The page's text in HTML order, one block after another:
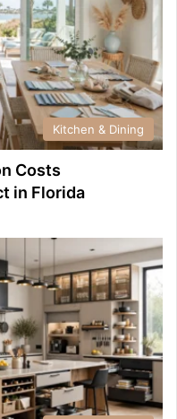
Kitchen & Dining
Costs
in Florida